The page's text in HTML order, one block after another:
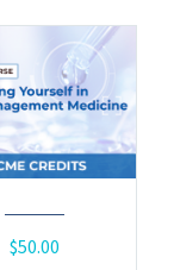
$50.00